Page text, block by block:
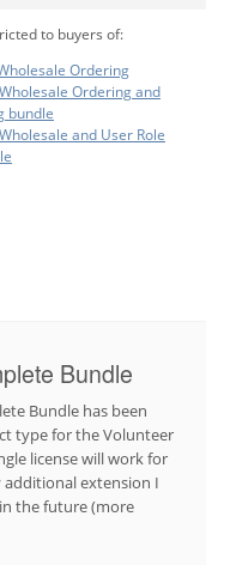
to buyers of:
Ordering
Ordering and
bundle
and User Role
Bundle
Bundle has been
type for the Volunteer
license will work for
additional extension I
the future (more